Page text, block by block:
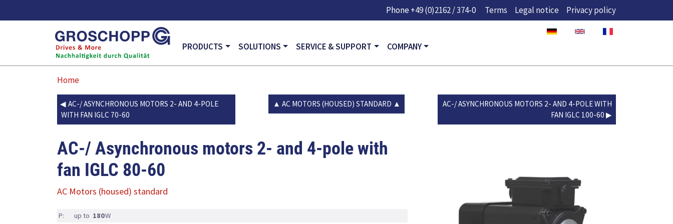
Skip to main content
Phone+49 (0)2162 / 374-0 Terms Legal notice Privacy policy
MAIN NAVIGATION
PRODUCTS SOLUTIONS SERVICE & SUPPORT COMPANY
Home
AC-/ ASYNCHRONOUS MOTORS 2- AND 4-POLE
WITH FAN IGLC 70-60
AC MOTORS (HOUSED) STANDARD
AC-/ ASYNCHRONOUS MOTORS 2- AND 4-POLE WITH
FAN IGLC 100-60
AC-/ Asynchronous motors 2- and 4-pole with
fan IGLC 80-60
AC Motors (housed) standard
P: up to 180W